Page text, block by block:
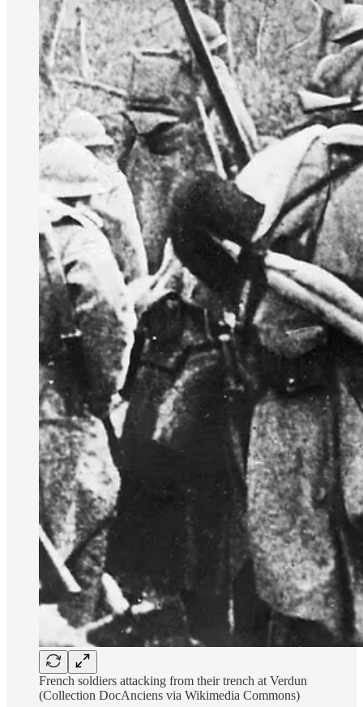
French soldiers attacking from their trench at Verdun
(Collection DocAnciens via Wikimedia Commons)